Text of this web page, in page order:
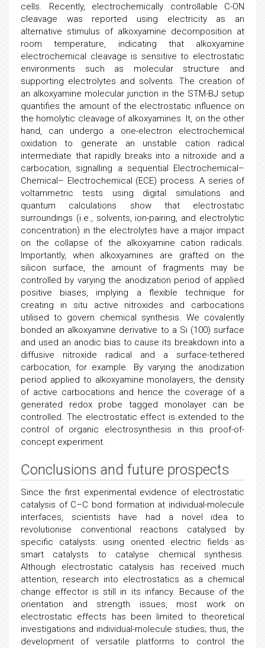
cells. Recently, electrochemically controllable C-ON
cleavage was reported using electricity as an
alternative stimulus of alkoxyamine decomposition at
room temperature, indicating that alkoxyamine
electrochemical cleavage is sensitive to electrostatic
environments such as molecular structure and
supporting electrolytes and solvents. The creation of
an alkoxyamine molecular junction in the STM-BJ setup
quantifies the amount of the electrostatic influence on
the homolytic cleavage of alkoxyamines. It, on the other
hand, can undergo a one-electron electrochemical
oxidation to generate an unstable cation radical
intermediate that rapidly breaks into a nitroxide and a
carbocation, signalling a sequential Electrochemical–
Chemical– Electrochemical (ECE) process. A series of
voltammetric tests using digital simulations and
quantum calculations show that electrostatic
surroundings (i.e., solvents, ion-pairing, and electrolytic
concentration) in the electrolytes have a major impact
on the collapse of the alkoxyamine cation radicals.
Importantly, when alkoxyamines are grafted on the
silicon surface, the amount of fragments may be
controlled by varying the anodization period of applied
positive biases, implying a flexible technique for
creating in situ active nitroxides and carbocations
utilised to govern chemical synthesis. We covalently
bonded an alkoxyamine derivative to a Si (100) surface
and used an anodic bias to cause its breakdown into a
diffusive nitroxide radical and a surface-tethered
carbocation, for example. By varying the anodization
period applied to alkoxyamine monolayers, the density
of active carbocations and hence the coverage of a
generated redox probe tagged monolayer can be
controlled. The electrostatic effect is extended to the
control of organic electrosynthesis in this proof-of-
concept experiment.
Conclusions and future prospects
Since the first experimental evidence of electrostatic
catalysis of C–C bond formation at individual-molecule
interfaces, scientists have had a novel idea to
revolutionise conventional reactions catalysed by
specific catalysts: using oriented electric fields as
smart catalysts to catalyse chemical synthesis.
Although electrostatic catalysis has received much
attention, research into electrostatics as a chemical
change effector is still in its infancy. Because of the
orientation and strength issues, most work on
electrostatic effects has been limited to theoretical
investigations and individual-molecule studies; thus, the
development of versatile platforms to control the